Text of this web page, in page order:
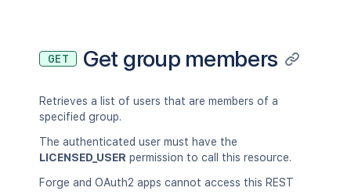
GET Get group members
Retrieves a list of users that are members of a
specified group.
The authenticated user must have the
LICENSED_USER permission to call this resource.
Forge and OAuth2 apps cannot access this REST